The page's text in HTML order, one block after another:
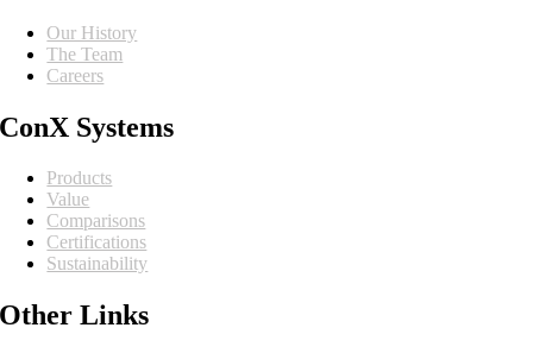
Our History
The Team
Careers
ConX Systems
Products
Value
Comparisons
Certifications
Sustainability
Other Links